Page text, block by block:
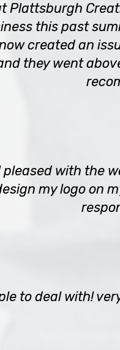
Plattsburgh
this past
created an
they went
with the
my logo on
to deal with!